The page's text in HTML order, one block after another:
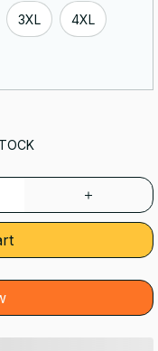
3XL 4XL